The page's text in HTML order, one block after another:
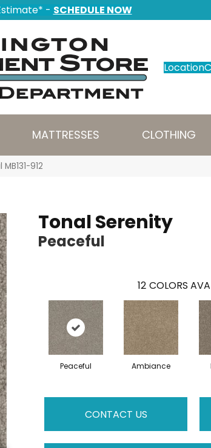
- SCHEDULE NOW
Location
MATTRESSES CLOTHING
912
Tonal Serenity
Peaceful
12 COLORS
Peaceful Ambiance
CONTACT US